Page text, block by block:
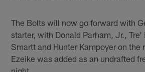
The Bolts will now go forward with
starter, with Donald Parham, Jr.,
Smartt and Hunter Kampoyer on the
Ezeike was added as an undrafted